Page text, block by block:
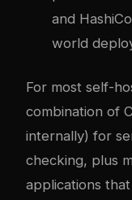
and
world
For most self-
combination of
internally) for
checking, plus
applications